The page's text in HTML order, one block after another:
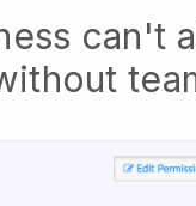
can't